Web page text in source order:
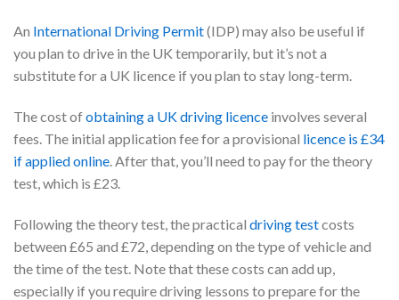
An International Driving Permit(IDP) may also be useful if
you plan to drive in the UK temporarily, but it’s not a
substitute for a UK licence if you plan to stay long-term.
The cost ofobtaining a UK driving licence involves several
fees. The initial application fee for a provisional licence is £34
if applied online. After that, you’ll need to pay for the theory
test, which is £23.
Following the theory test, the practical driving testcosts
between £65 and £72, depending on the type of vehicle and
the time of the test. Note that these costs can add up,
especially if you require driving lessons to prepare for the